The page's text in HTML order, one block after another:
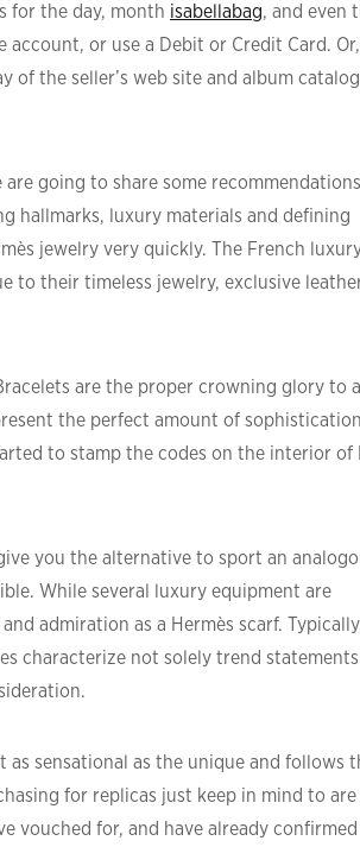
for the day, month isabellabag, and even
or use a Debit or Credit Card.
the seller’s web site and album
are going to share some
hallmarks, luxury materials and defining
jewelry very quickly. The French
to their timeless jewelry, exclusive
are the proper crowning glory to
the perfect amount of
to stamp the codes on the interior of
you the alternative to sport an
While several luxury equipment are
admiration as a Hermès scarf.
characterize not solely trend
as sensational as the unique and follows
for replicas just keep in mind to are
vouched for, and have already